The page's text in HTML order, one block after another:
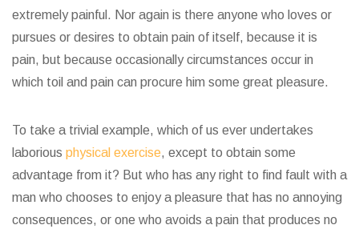
extremely painful. Nor again is there anyone who loves or
pursues or desires to obtain pain of itself, because it is
pain, but because occasionally circumstances occur in
which toil and pain can procure him some great pleasure.
To take a trivial example, which of us ever undertakes
laborious physical exercise, except to obtain some
advantage from it? But who has any right to find fault with a
man who chooses to enjoy a pleasure that has no annoying
consequences, or one who avoids a pain that produces no